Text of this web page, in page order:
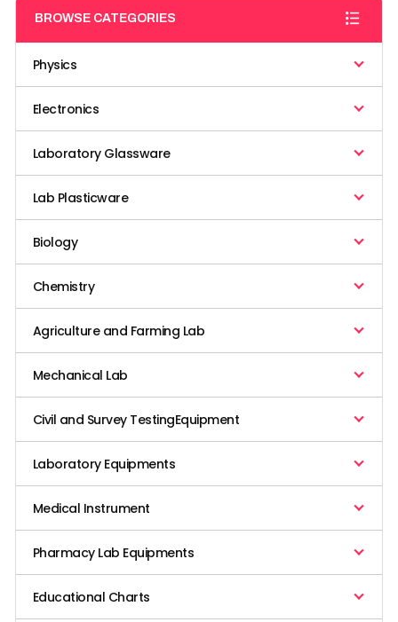
BROWSE CATEGORIES
Physics
Electronics
Laboratory Glassware
Lab Plasticware
Biology
Chemistry
Agriculture and Farming Lab
Mechanical Lab
Civil and Survey TestingEquipment
Laboratory Equipments
Medical Instrument
Pharmacy Lab Equipments
Educational Charts